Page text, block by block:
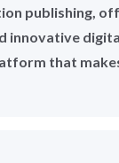
publishing,
innovative
that